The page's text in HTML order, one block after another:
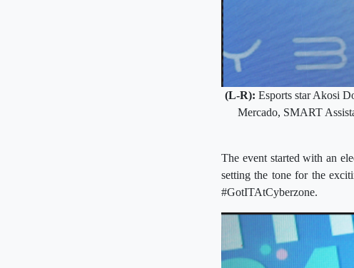
(L-R): Esports star Akosi
Mercado, SMART
The event started with an
setting the tone for the
#GotITAtCyberzone.